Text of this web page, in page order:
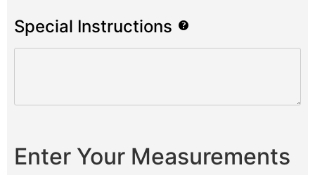
Special Instructions
Enter Your Measurements